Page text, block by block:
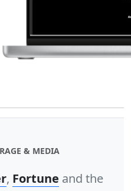
& MEDIA
, Fortune and the